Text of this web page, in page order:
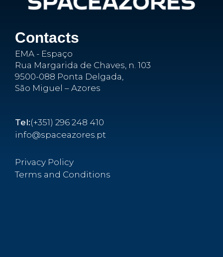
Contacts
EMA - Espaço
Rua Margarida de Chaves, n. 103
9500-088 Ponta Delgada,
São Miguel – Azores
Tel:(+351) 296 248 410
info@spaceazores.pt
Privacy Policy
Terms and Conditions